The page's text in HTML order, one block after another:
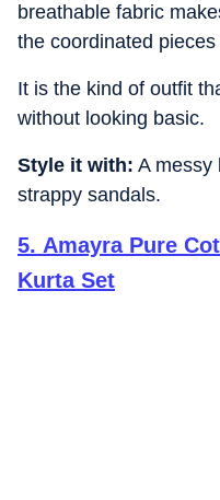
breathable fabric
the coordinated
It is the kind of outfit
without looking basic.
Style it with: A messy
strappy sandals.
5. Amayra Pure
Kurta Set